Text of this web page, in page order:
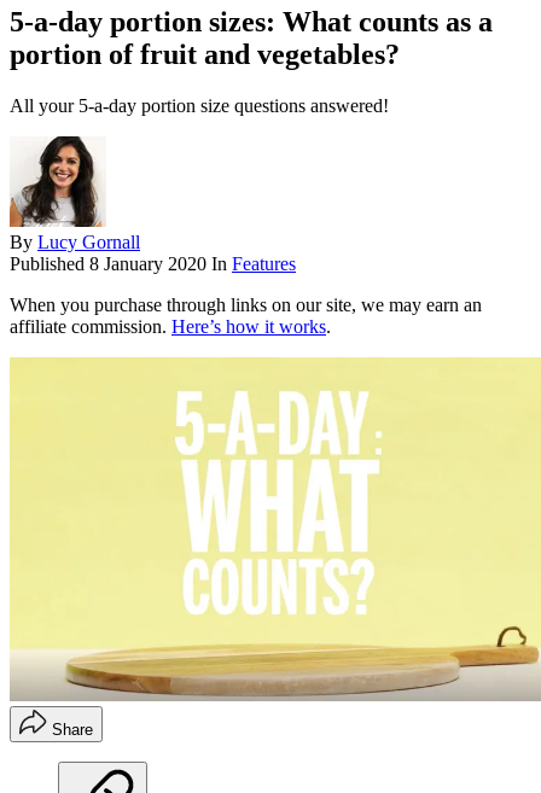
5-a-day portion sizes: What counts as a
portion of fruit and vegetables?
All your 5-a-day portion size questions answered!
By Lucy Gornall
Published 8 January 2020 In Features
When you purchase through links on our site, we may earn an
affiliate commission. Here’s how it works.
Share